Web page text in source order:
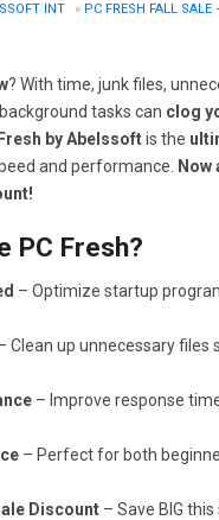
INT » PC FRESH FALL SALE
? With time, junk files,
tasks can clog
by Abelssoftis the
and performance.
Now
PC Fresh?
– Optimize startup
Clean up unnecessary files
– Improve response
– Perfect for both
Discount – Save BIG this